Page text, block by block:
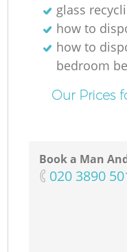
glass
how to
how to
bedroom
Our Prices
Book a Man
‎020 3890